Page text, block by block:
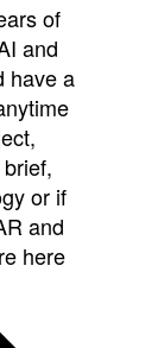
of
and
have a
or if
and
here